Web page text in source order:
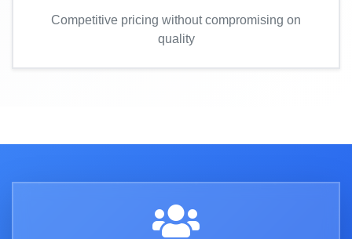
Competitive pricing without compromising on
quality